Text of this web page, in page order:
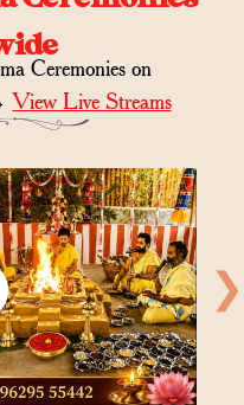
Ceremonies on
View Live Streams
❯